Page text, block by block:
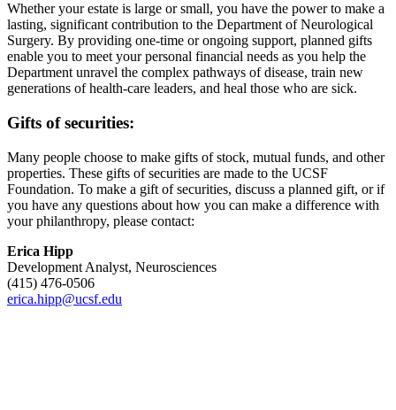
Whether your estate is large or small, you have the power to make a
lasting, significant contribution to the Department of Neurological
Surgery. By providing one-time or ongoing support, planned gifts
enable you to meet your personal financial needs as you help the
Department unravel the complex pathways of disease, train new
generations of health-care leaders, and heal those who are sick.
Gifts of securities:
Many people choose to make gifts of stock, mutual funds, and other
properties. These gifts of securities are made to the UCSF
Foundation. To make a gift of securities, discuss a planned gift, or if
you have any questions about how you can make a difference with
your philanthropy, please contact:
Erica Hipp
Development Analyst, Neurosciences
(415) 476-0506
erica.hipp@ucsf.edu